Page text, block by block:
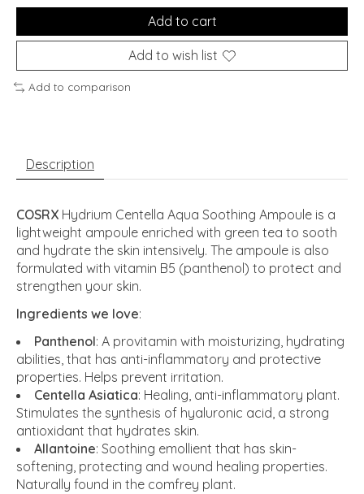
Add to cart
Add to wish list
Add to comparison
Description
COSRX Hydrium Centella Aqua Soothing Ampoule is a
lightweight ampoule enriched with green tea to sooth
and hydrate the skin intensively. The ampoule is also
formulated with vitamin B5 (panthenol) to protect and
strengthen your skin.
Ingredients we love:
Panthenol: A provitamin with moisturizing, hydrating
abilities, that has anti-inflammatory and protective
properties. Helps prevent irritation.
Centella Asiatica: Healing, anti-inflammatory plant.
Stimulates the synthesis of hyaluronic acid, a strong
antioxidant that hydrates skin.
Allantoine: Soothing emollient that has skin-
softening, protecting and wound healing properties.
Naturally found in the comfrey plant.